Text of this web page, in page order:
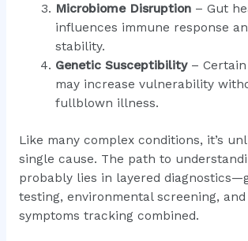
Microbiome Disruption – Gut
influences immune response
stability.
Genetic Susceptibility– Certain
may increase vulnerability
fullblown illness.
Like many complex conditions, it’s
single cause. The path to
probably lies in layered
testing, environmental screening,
symptoms tracking combined.